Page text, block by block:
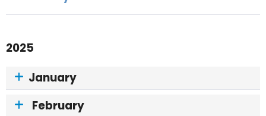
2025
January
February